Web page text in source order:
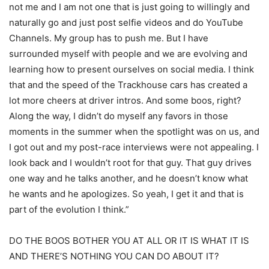
not me and I am not one that is just going to willingly and
naturally go and just post selfie videos and do YouTube
Channels. My group has to push me. But I have
surrounded myself with people and we are evolving and
learning how to present ourselves on social media. I think
that and the speed of the Trackhouse cars has created a
lot more cheers at driver intros. And some boos, right?
Along the way, I didn’t do myself any favors in those
moments in the summer when the spotlight was on us, and
I got out and my post-race interviews were not appealing. I
look back and I wouldn’t root for that guy. That guy drives
one way and he talks another, and he doesn’t know what
he wants and he apologizes. So yeah, I get it and that is
part of the evolution I think.”
DO THE BOOS BOTHER YOU AT ALL OR IT IS WHAT IT IS
AND THERE’S NOTHING YOU CAN DO ABOUT IT?